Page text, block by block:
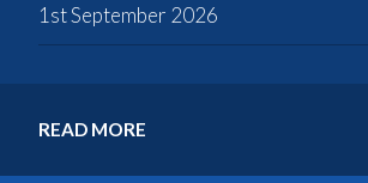
1st September 2026
READ MORE